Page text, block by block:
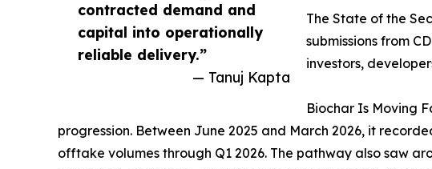
contracted demand and
capital into operationally
reliable delivery.”
— Tanuj Kapta
The State of the
submissions from
investors,
Biochar Is Moving
progression. Between June 2025 and March 2026, it
offtake volumes through Q1 2026. The pathway also saw